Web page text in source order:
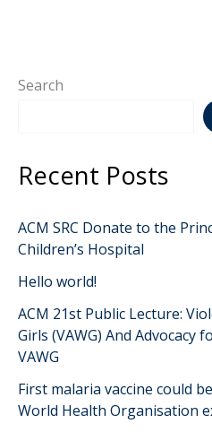
Search
Recent Posts
ACM SRC Donate to the
Children’s Hospital
Hello world!
ACM 21st Public Lecture:
Girls (VAWG) And Advocacy
VAWG
First malaria vaccine could
World Health Organisation